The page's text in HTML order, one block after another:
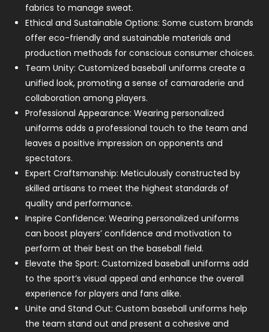
fabrics to manage sweat.
Ethical and Sustainable Options: Some custom brands
offer eco-friendly and sustainable materials and
production methods for conscious consumer choices.
Team Unity: Customized baseball uniforms create a
unified look, promoting a sense of camaraderie and
collaboration among players.
Professional Appearance: Wearing personalized
uniforms adds a professional touch to the team and
leaves a positive impression on opponents and
spectators.
Expert Craftsmanship: Meticulously constructed by
skilled artisans to meet the highest standards of
quality and performance.
Inspire Confidence: Wearing personalized uniforms
can boost players’ confidence and motivation to
perform at their best on the baseball field.
Elevate the Sport: Customized baseball uniforms add
to the sport’s visual appeal and enhance the overall
experience for players and fans alike.
Unite and Stand Out: Custom baseball uniforms help
the team stand out and present a cohesive and